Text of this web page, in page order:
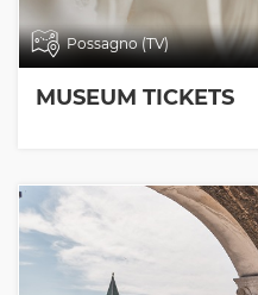
Possagno (TV)
MUSEUM TICKETS